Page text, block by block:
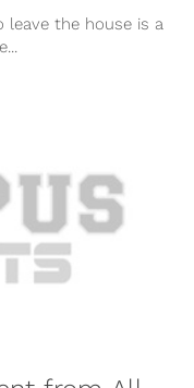
leave the house is a